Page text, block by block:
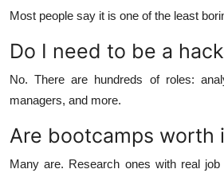
Most people say it is one of the least
Do I need to be a
No. There are hundreds of roles:
managers, and more.
Are bootcamps worth
Many are. Research ones with real